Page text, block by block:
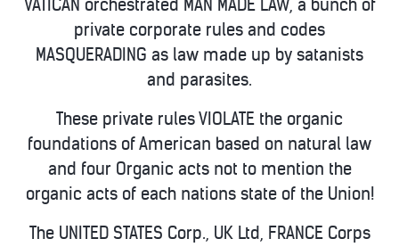
VATICAN orchestrated MAN MADE LAW, a bunch of
private corporate rules and codes
MASQUERADING as law made up by satanists
and parasites.
These private rules VIOLATE the organic
foundations of American based on natural law
and four Organic acts not to mention the
organic acts of each nations state of the Union!
The UNITED STATES Corp., UK Ltd, FRANCE Corps